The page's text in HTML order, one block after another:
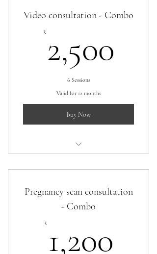
Video consultation - Combo
₹ 2,500
6 Sessions
Valid for 12 months
Buy Now
Pregnancy scan consultation
- Combo
₹ 1,200